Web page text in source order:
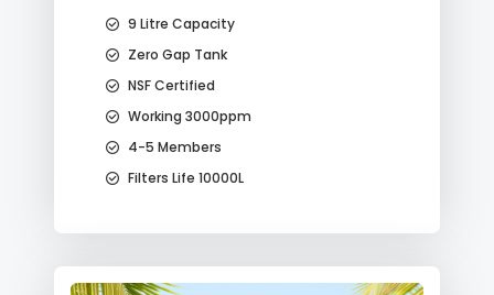
9 Litre Capacity
Zero Gap Tank
NSF Certified
Working 3000ppm
4-5 Members
Filters Life 10000L